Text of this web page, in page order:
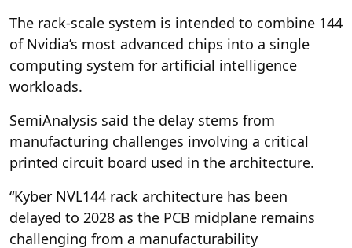
The rack-scale system is intended to combine 144
of Nvidia’s most advanced chips into a single
computing system for artificial intelligence
workloads.
SemiAnalysis said the delay stems from
manufacturing challenges involving a critical
printed circuit board used in the architecture.
“Kyber NVL144 rack architecture has been
delayed to 2028 as the PCB midplane remains
challenging from a manufacturability